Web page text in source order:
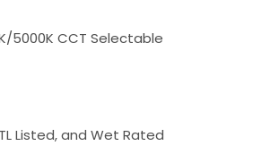
5000K CCT Selectable
Listed, and Wet Rated